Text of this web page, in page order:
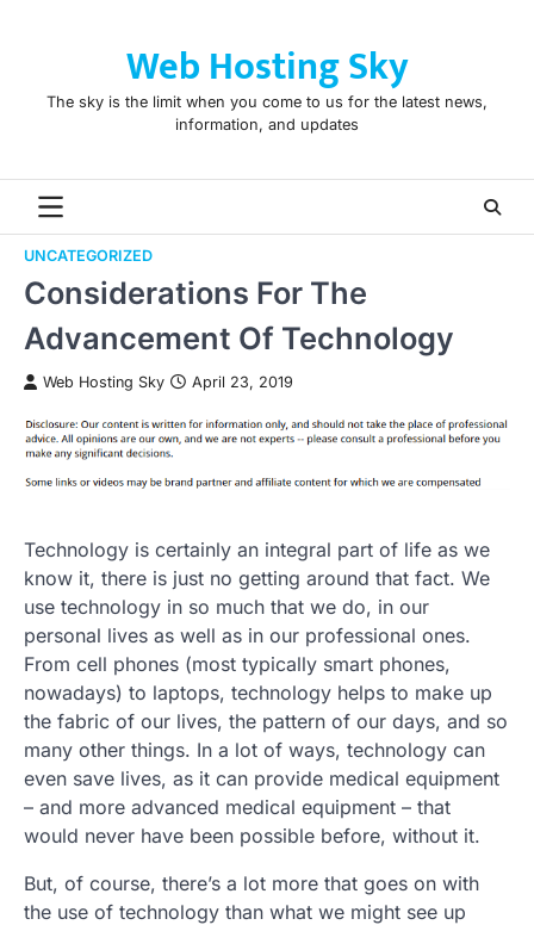
Web Hosting Sky
The sky is the limit when you come to us for the latest news,
information, and updates
UNCATEGORIZED
Considerations For The
Advancement Of Technology
Web Hosting Sky April 23, 2019
Technology is certainly an integral part of life as we
know it, there is just no getting around that fact. We
use technology in so much that we do, in our
personal lives as well as in our professional ones.
From cell phones (most typically smart phones,
nowadays) to laptops, technology helps to make up
the fabric of our lives, the pattern of our days, and so
many other things. In a lot of ways, technology can
even save lives, as it can provide medical equipment
– and more advanced medical equipment – that
would never have been possible before, without it.
But, of course, there’s a lot more that goes on with
the use of technology than what we might see up